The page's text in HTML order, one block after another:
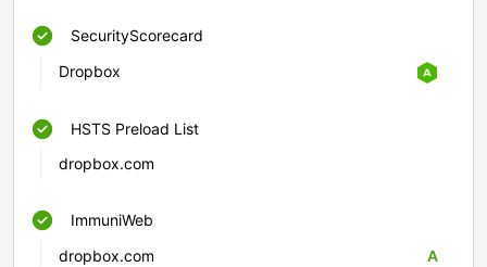
SecurityScorecard
Dropbox
HSTS Preload List
dropbox.com
ImmuniWeb
dropbox.com
A